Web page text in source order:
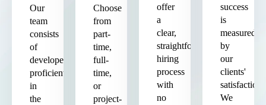
Our
team
consists
of
developers
proficient
in
the
Choose
from
part-
time,
full-
time,
or
project-
offer
a
clear,
straightforward
hiring
process
with
no
success
is
measured
by
our
clients'
satisfaction.
We